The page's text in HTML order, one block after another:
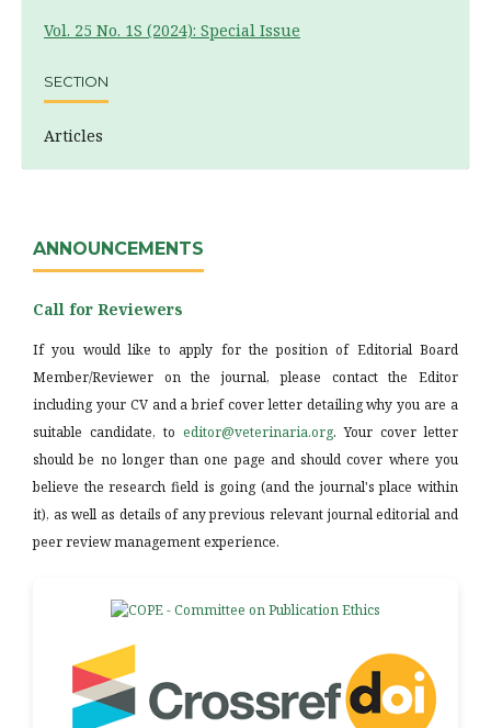
Vol. 25 No. 1S (2024): Special Issue
SECTION
Articles
ANNOUNCEMENTS
Call for Reviewers
If you would like to apply for the position of Editorial Board
Member/Reviewer on the journal, please contact the Editor
including your CV and a brief cover letter detailing why you are a
suitable candidate, to editor@veterinaria.org. Your cover letter
should be no longer than one page and should cover where you
believe the research field is going (and the journal's place within
it), as well as details of any previous relevant journal editorial and
peer review management experience.